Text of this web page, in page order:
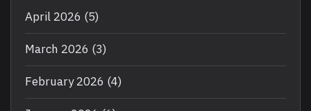
April 2026 (5)
March 2026 (3)
February 2026 (4)